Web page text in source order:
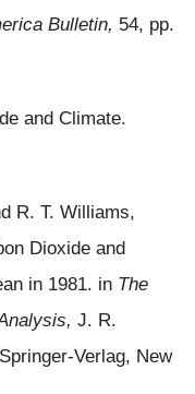
Bulletin, 54, pp.
and Climate.
R. T. Williams,
Dioxide and
in 1981. in The
J. R.
Verlag, New